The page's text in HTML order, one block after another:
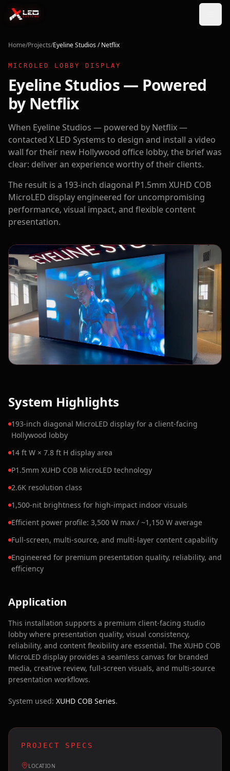
Home/Projects/Eyeline Studios / Netflix
MICROLED LOBBY DISPLAY
Eyeline Studios — Powered
by Netflix
When Eyeline Studios — powered by Netflix —
contacted X LED Systems to design and install a video
wall for their new Hollywood office lobby, the brief was
clear: deliver an experience worthy of their clients.
The result is a 193-inch diagonal P1.5mm XUHD COB
MicroLED display engineered for uncompromising
performance, visual impact, and flexible content
presentation.
System Highlights
193-inch diagonal MicroLED display for a client-facing
Hollywood lobby
14 ft W × 7.8 ft H display area
P1.5mm XUHD COB MicroLED technology
2.6K resolution class
1,500-nit brightness for high-impact indoor visuals
Efficient power profile: 3,500 W max / ~1,150 W average
Full-screen, multi-source, and multi-layer content capability
Engineered for premium presentation quality, reliability, and
efficiency
Application
This installation supports a premium client-facing studio
lobby where presentation quality, visual consistency,
reliability, and content flexibility are essential. The XUHD COB
MicroLED display provides a seamless canvas for branded
media, creative review, full-screen visuals, and multi-source
presentation workflows.
System used: XUHD COB Series.
PROJECT SPECS
LOCATION